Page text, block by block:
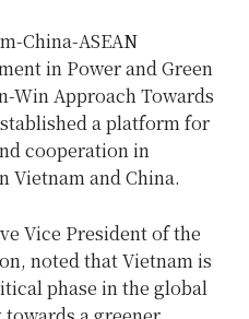
China-ASEAN
in Power and Green
Win Approach Towards
a platform for
cooperation in
Vietnam and China.
Vice President of the
noted that Vietnam is
phase in the global